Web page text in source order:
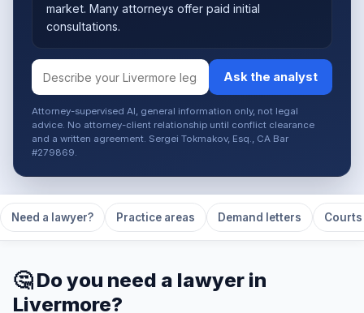
market. Many attorneys offer paid initial
consultations.
Ask the analyst
Attorney-supervised AI, general information only, not legal
advice. No attorney-client relationship until conflict clearance
and a written agreement. Sergei Tokmakov, Esq., CA Bar
#279869.
Need a lawyer? Practice areas Demand letters
🤔 Do you need a lawyer in
Livermore?